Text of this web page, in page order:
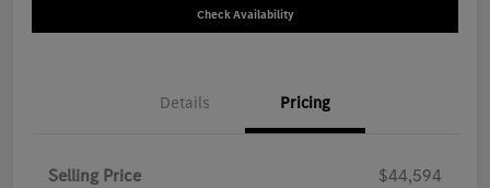
Check Availability
Details Pricing
Selling Price
$44,594